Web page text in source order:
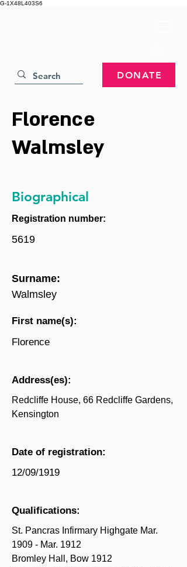
G-1X48L403S6
DONATE
Florence
Walmsley
Biographical
Registration number:
5619
Surname:
Walmsley
First name(s):
Florence
Address(es):
Redcliffe House, 66 Redcliffe Gardens,
Kensington
Date of registration:
12/09/1919
Qualifications:
St. Pancras Infirmary Highgate Mar.
1909 - Mar. 1912
Bromley Hall, Bow 1912